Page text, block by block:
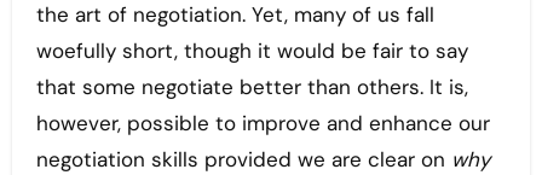
the art of negotiation. Yet, many of us fall
woefully short, though it would be fair to say
that some negotiate better than others. It is,
however, possible to improve and enhance our
negotiation skills provided we are clear on why